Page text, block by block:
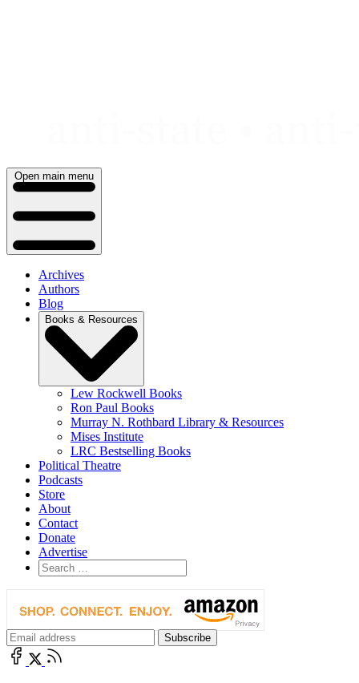
Open main menu
Archives
Authors
Blog
Books & Resources
Lew Rockwell Books
Ron Paul Books
Murray N. Rothbard Library & Resources
Mises Institute
LRC Bestselling Books
Political Theatre
Podcasts
Store
About
Contact
Donate
Advertise